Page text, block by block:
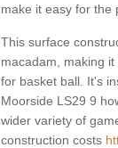
make it easy for the
This surface
macadam, making
for basket ball. It's
Moorside LS29 9
wider variety of
construction costs